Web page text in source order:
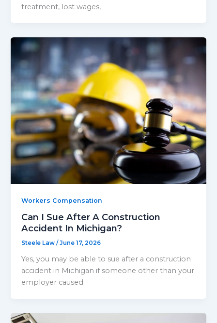
treatment, lost wages,
Workers Compensation
Can I Sue After A Construction
Accident In Michigan?
Steele Law/June 17, 2026
Yes, you may be able to sue after a construction
accident in Michigan if someone other than your
employer caused